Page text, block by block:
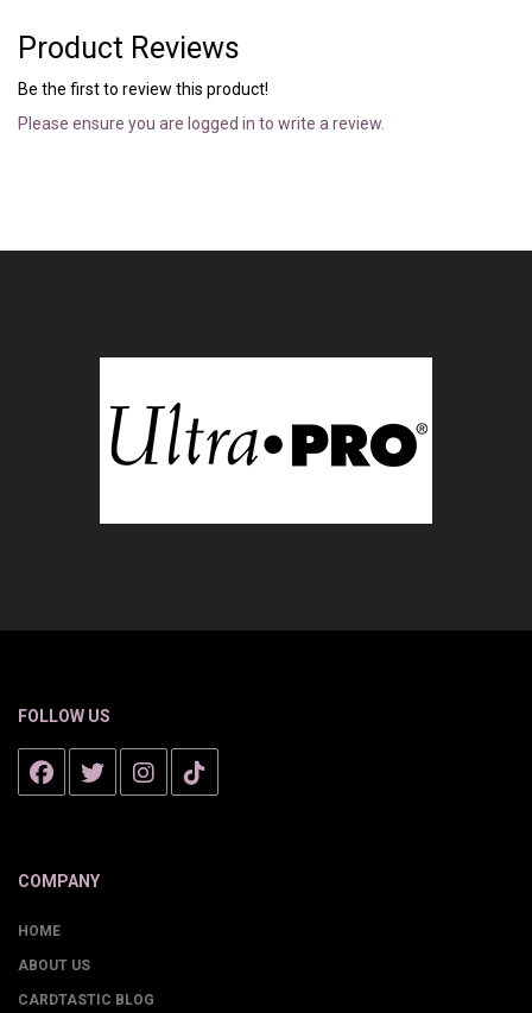
Product Reviews
Be the first to review this product!
Please ensure you are logged in to write a review.
FOLLOW US
COMPANY
HOME
ABOUT US
CARDTASTIC BLOG